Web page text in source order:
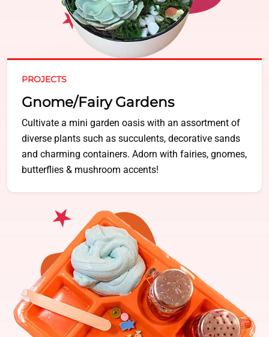
PROJECTS
Gnome/Fairy Gardens
Cultivate a mini garden oasis with an assortment of
diverse plants such as succulents, decorative sands
and charming containers. Adorn with fairies, gnomes,
butterflies & mushroom accents!